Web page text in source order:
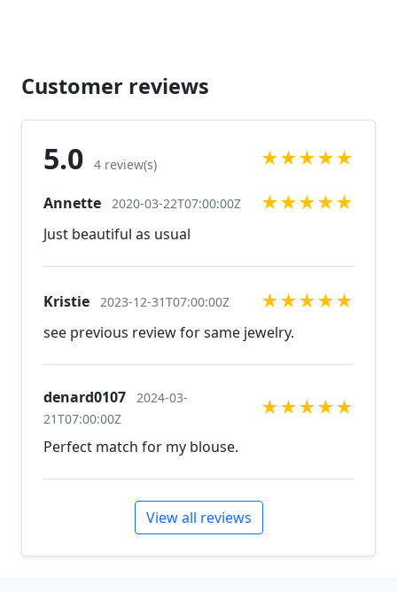
https://www.etsy.com/listing/592776278/gold-prom-
bracelet-gold-rhinestone?ref=shop_home_active_4
https://www.etsy.com/listing/606781083/gold-
Looking for the perfect pair of earrings for a special
jewelry, pearls, and natural stones! Please feel free
to browse through our other listings, and if you
can't find what you are looking for just send us a
message and will create the perfect piece for you.
Customer reviews
5.0 4 review(s) ★★★★★
Annette 2020-03-22T07:00:00Z ★★★★★
Just beautiful as usual
Kristie 2023-12-31T07:00:00Z ★★★★★
see previous review for same jewelry.
denard0107
2024-03-
21T07:00:00Z
★★★★★
Perfect match for my blouse.
View all reviews